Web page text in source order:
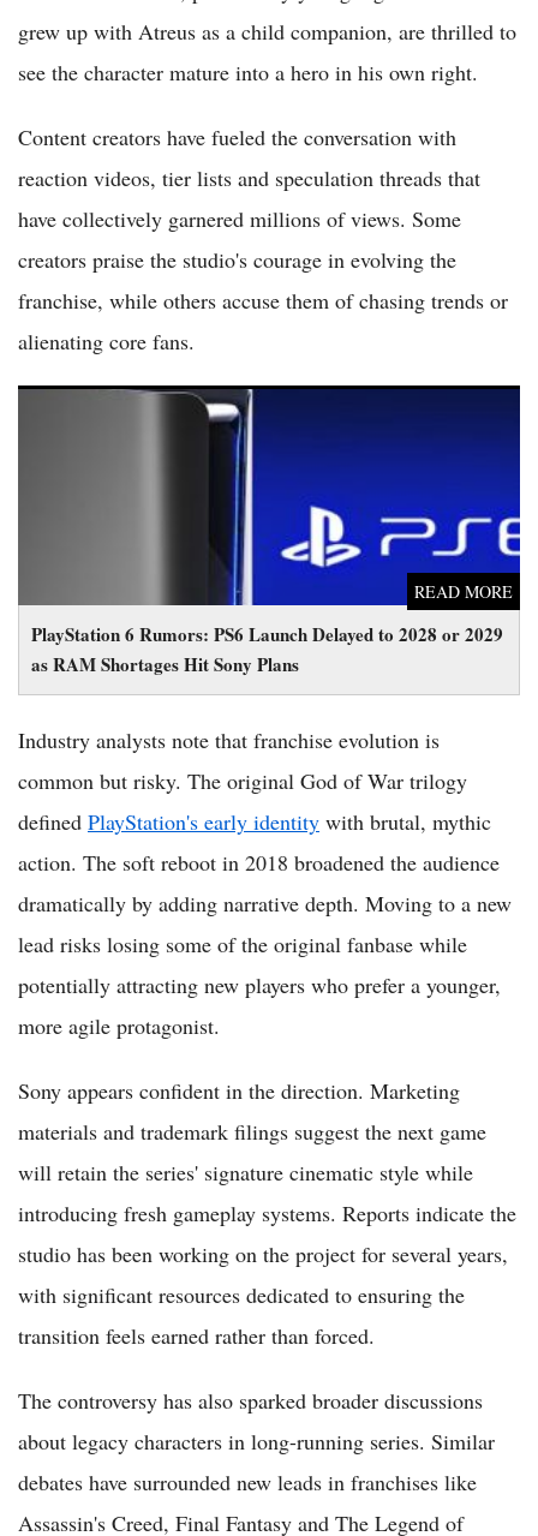
grew up with Atreus as a child companion, are thrilled to
see the character mature into a hero in his own right.
Content creators have fueled the conversation with
reaction videos, tier lists and speculation threads that
have collectively garnered millions of views. Some
creators praise the studio's courage in evolving the
franchise, while others accuse them of chasing trends or
alienating core fans.
PlayStation 6 Rumors: PS6 Launch Delayed to 2028 or 2029
as RAM Shortages Hit Sony Plans
READ MORE
PlayStation 6 Rumors: PS6 Launch Delayed to 2028 or 2029 as
RAM Shortages Hit Sony Plans
Industry analysts note that franchise evolution is
common but risky. The original God of War trilogy
defined PlayStation's early identity with brutal, mythic
action. The soft reboot in 2018 broadened the audience
dramatically by adding narrative depth. Moving to a new
lead risks losing some of the original fanbase while
potentially attracting new players who prefer a younger,
more agile protagonist.
Sony appears confident in the direction. Marketing
materials and trademark filings suggest the next game
will retain the series' signature cinematic style while
introducing fresh gameplay systems. Reports indicate the
studio has been working on the project for several years,
with significant resources dedicated to ensuring the
transition feels earned rather than forced.
The controversy has also sparked broader discussions
about legacy characters in long-running series. Similar
debates have surrounded new leads in franchises like
Assassin's Creed, Final Fantasy and The Legend of